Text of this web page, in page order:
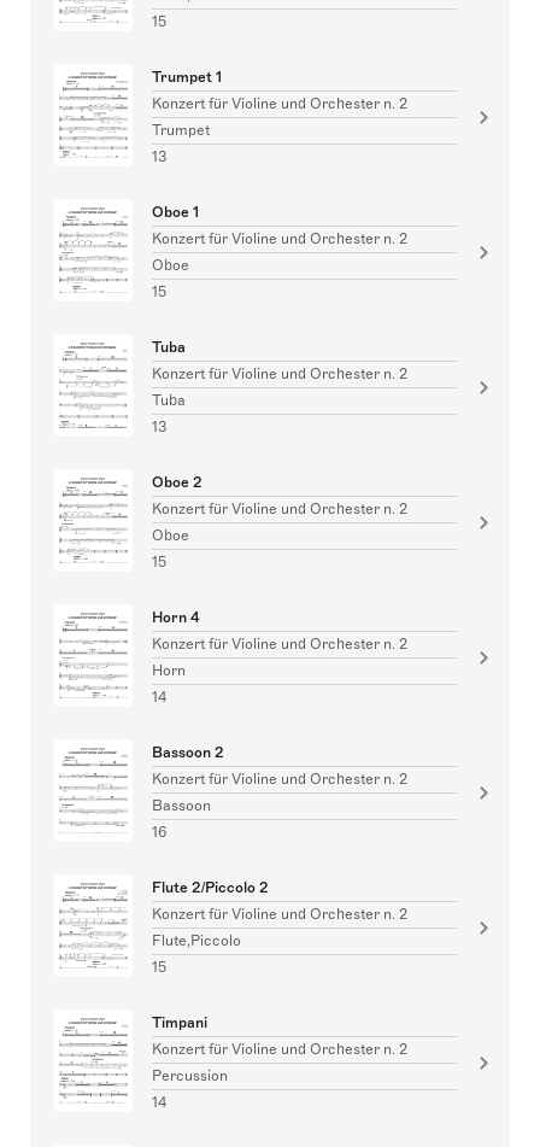
15
Trumpet 1
Konzert für Violine und Orchester n. 2
Trumpet
13
Oboe 1
Konzert für Violine und Orchester n. 2
Oboe
15
Tuba
Konzert für Violine und Orchester n. 2
Tuba
13
Oboe 2
Konzert für Violine und Orchester n. 2
Oboe
15
Horn 4
Konzert für Violine und Orchester n. 2
Horn
14
Bassoon 2
Konzert für Violine und Orchester n. 2
Bassoon
16
Flute 2/Piccolo 2
Konzert für Violine und Orchester n. 2
Flute,Piccolo
15
Timpani
Konzert für Violine und Orchester n. 2
Percussion
14